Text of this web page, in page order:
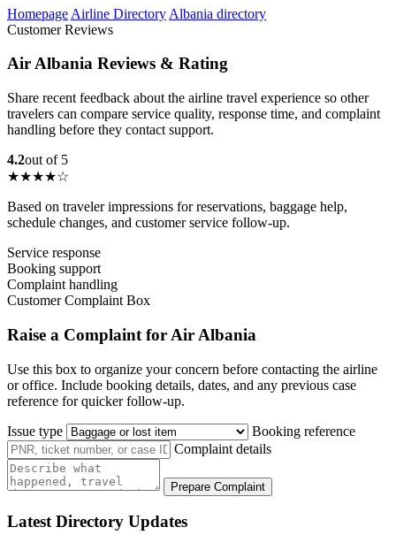
Homepage Airline Directory Albania directory
Customer Reviews
Air Albania Reviews & Rating
Share recent feedback about the airline travel experience so other
travelers can compare service quality, response time, and complaint
handling before they contact support.
4.2out of 5
★★★★☆
Based on traveler impressions for reservations, baggage help,
schedule changes, and customer service follow-up.
Service response
Booking support
Complaint handling
Customer Complaint Box
Raise a Complaint for Air Albania
Use this box to organize your concern before contacting the airline
or office. Include booking details, dates, and any previous case
reference for quicker follow-up.
Issue type
Booking reference
Complaint details
Prepare Complaint
Latest Directory Updates